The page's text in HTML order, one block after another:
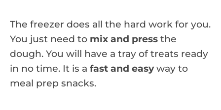
The freezer does all the hard work for you.
You just need to mix and press the
dough. You will have a tray of treats ready
in no time. It is a fast and easyway to
meal prep snacks.